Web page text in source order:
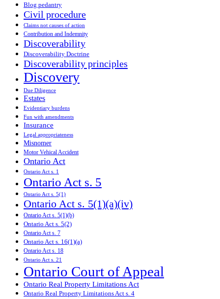
Blog pedantry
Civil procedure
Claims not causes of action
Contribution and Indemnity
Discoverability
Discoverability Doctrine
Discoverability principles
Discovery
Due Diligence
Estates
Evidentiary burdens
Fun with amendments
Insurance
Legal appropriateness
Misnomer
Motor Vehical Accident
Ontario Act
Ontario Act s. 1
Ontario Act s. 5
Ontario Act s. 5(1)
Ontario Act s. 5(1)(a)(iv)
Ontario Act s. 5(1)(b)
Ontario Act s. 5(2)
Ontario Act s. 7
Ontario Act s. 16(1)(a)
Ontario Act s. 18
Ontario Act s. 21
Ontario Court of Appeal
Ontario Real Property Limitations Act
Ontario Real Property Limitations Act s. 4